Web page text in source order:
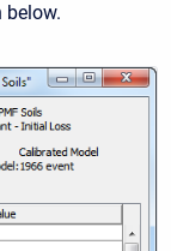
below.